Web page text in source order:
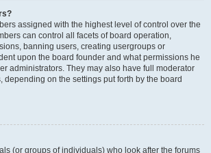
assigned with the highest level of control over the
can control all facets of board operation,
banning users, creating usergroups or
upon the board founder and what permissions he
administrators. They may also have full moderator
depending on the settings put forth by the board
(or groups of individuals) who look after the forums